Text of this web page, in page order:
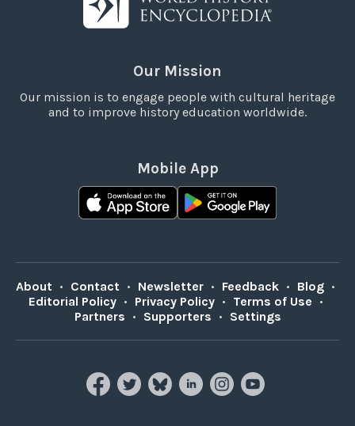
Our Mission
Our mission is to engage people with cultural heritage
and to improve history education worldwide.
Mobile App
About • Contact • Newsletter • Feedback • Blog •
Editorial Policy • Privacy Policy • Terms of Use •
Partners • Supporters • Settings